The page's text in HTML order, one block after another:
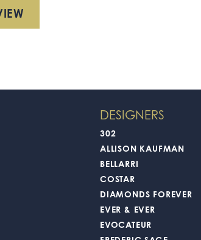
DESIGNERS
302
ALLISON KAUFMAN
BELLARRI
COSTAR
DIAMONDS FOREVER
EVER & EVER
EVOCATEUR